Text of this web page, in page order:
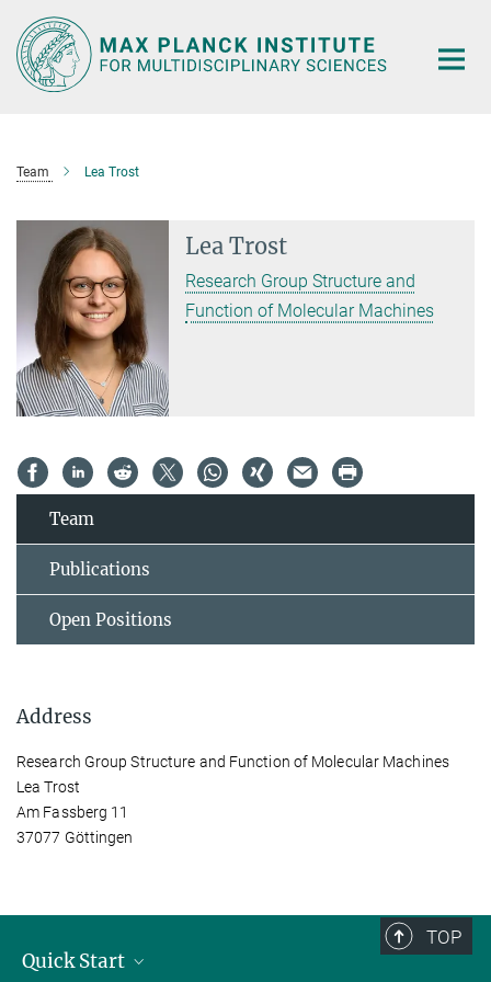
Main-
Content
Team Lea Trost
Lea Trost
Research Group Structure and
Function of Molecular Machines
Team
Publications
Open Positions
Address
Research Group Structure and Function of Molecular Machines
Lea Trost
Am Fassberg 11
37077 Göttingen
TOP
Quick Start